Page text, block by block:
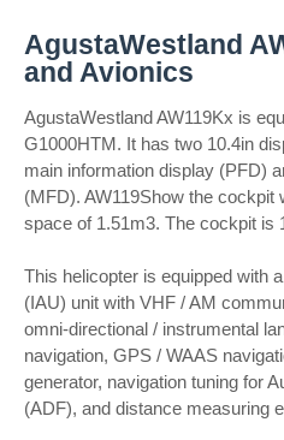
AgustaWestland
and Avionics
AgustaWestland AW119Kx is
G1000HTM. It has two 10.4in
main information display (PFD)
(MFD). AW119Show the cockpit
space of 1.51m3. The cockpit is
This helicopter is equipped with
(IAU) unit with VHF / AM
omni-directional / instrumental
navigation, GPS / WAAS
generator, navigation tuning for
(ADF), and distance measuring